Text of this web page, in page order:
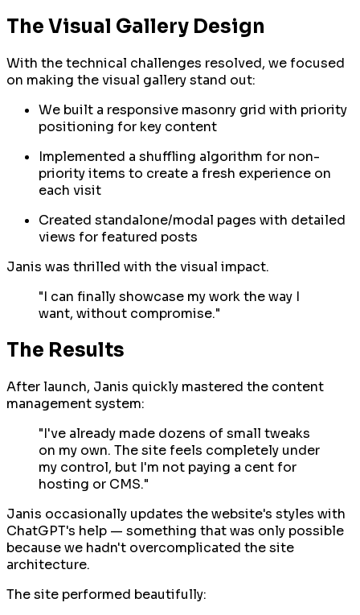
The Visual Gallery Design
With the technical challenges resolved, we focused
on making the visual gallery stand out:
We built a responsive masonry grid with priority
positioning for key content
Implemented a shuffling algorithm for non-
priority items to create a fresh experience on
each visit
Created standalone/modal pages with detailed
views for featured posts
Janis was thrilled with the visual impact.
"I can finally showcase my work the way I
want, without compromise."
The Results
After launch, Janis quickly mastered the content
management system:
"I've already made dozens of small tweaks
on my own. The site feels completely under
my control, but I'm not paying a cent for
hosting or CMS."
Janis occasionally updates the website's styles with
ChatGPT's help — something that was only possible
because we hadn't overcomplicated the site
architecture.
The site performed beautifully: